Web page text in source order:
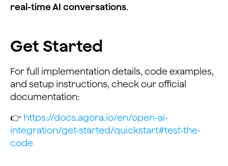
real-time AI conversations.
Get Started
For full implementation details, code examples,
and setup instructions, check our official
documentation:
👉 https://docs.agora.io/en/open-ai-
integration/get-started/quickstart#test-the-
code